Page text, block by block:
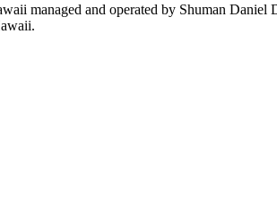
managed and operated by Shuman Daniel